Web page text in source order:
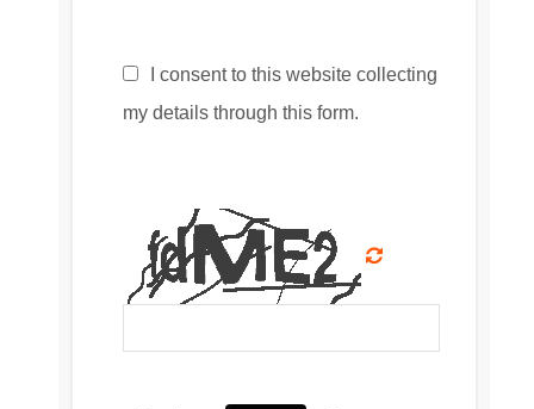
I consent to this website collecting
my details through this form.